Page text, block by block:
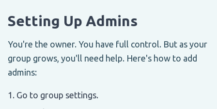
Setting Up Admins
You're the owner. You have full control. But as your
group grows, you'll need help. Here's how to add
admins:
Go to group settings.